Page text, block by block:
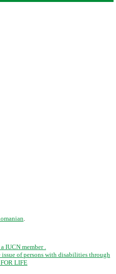
.
IUCN member .
of persons with disabilities through
LIFE